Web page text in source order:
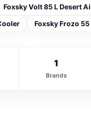
Foxsky Volt 85 L Desert
Foxsky Frozo
1
Brands